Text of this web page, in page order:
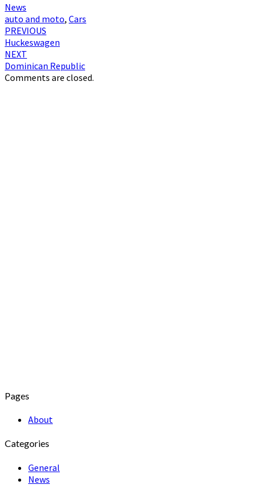
News
auto and moto, Cars
Post
navigation
PREVIOUS
Huckeswagen
NEXT
Dominican Republic
Comments are closed.
Pages
About
Categories
General
News